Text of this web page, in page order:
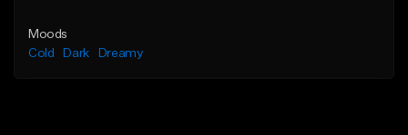
Moods
Cold
Dark Dreamy